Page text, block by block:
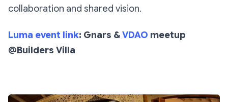
collaboration and shared vision.
Luma event link: Gnars &VDAO meetup
@Builders Villa